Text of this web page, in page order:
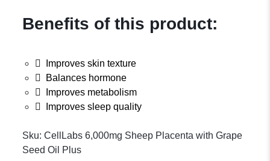
Supplement
Benefits of this product:
Improves skin texture
Balances hormone
Improves metabolism
Improves sleep quality
Sku: CellLabs 6,000mg Sheep Placenta with Grape
Seed Oil Plus